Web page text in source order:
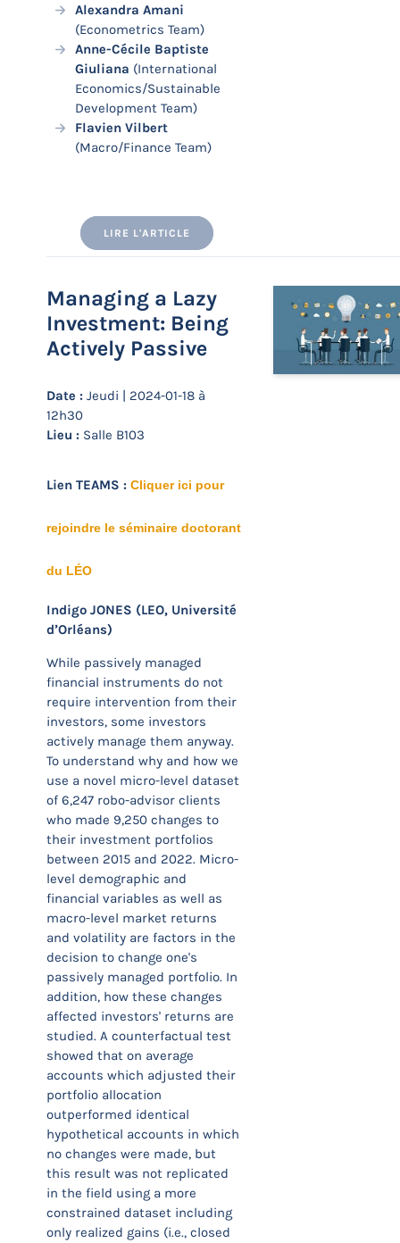
Alexandra Amani
(Econometrics Team)
Anne-Cécile Baptiste
Giuliana (International
Economics/Sustainable
Development Team)
Flavien Vilbert
(Macro/Finance Team)
LIRE L'ARTICLE
Managing a Lazy
Investment: Being
Actively Passive
Date : Jeudi | 2024-01-18 à
12h30
Lieu : Salle B103
Lien TEAMS : Cliquer ici pour
rejoindre le séminaire doctorant
du LÉO
Indigo JONES (LEO, Université
d’Orléans)
While passively managed
financial instruments do not
require intervention from their
investors, some investors
actively manage them anyway.
To understand why and how we
use a novel micro-level dataset
of 6,247 robo-advisor clients
who made 9,250 changes to
their investment portfolios
between 2015 and 2022. Micro-
level demographic and
financial variables as well as
macro-level market returns
and volatility are factors in the
decision to change one's
passively managed portfolio. In
addition, how these changes
affected investors' returns are
studied. A counterfactual test
showed that on average
accounts which adjusted their
portfolio allocation
outperformed identical
hypothetical accounts in which
no changes were made, but
this result was not replicated
in the field using a more
constrained dataset including
only realized gains (i.e., closed